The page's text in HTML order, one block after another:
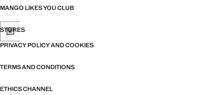
MANGO LIKES YOU CLUB
STORES
PRIVACY POLICY AND COOKIES
TERMS AND CONDITIONS
ETHICS CHANNEL